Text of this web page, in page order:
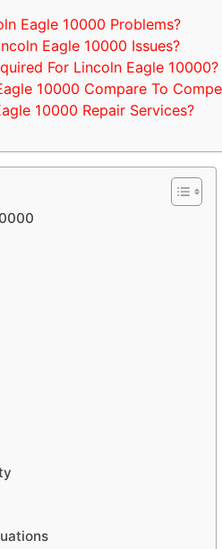
Eagle 10000 Problems?
Eagle 10000 Issues?
For Lincoln Eagle 10000?
10000 Compare To
10000 Repair Services?